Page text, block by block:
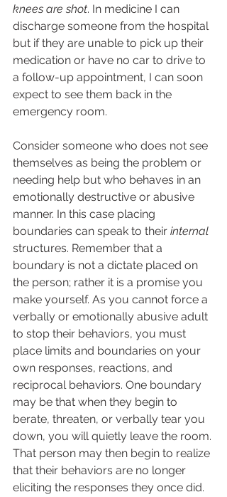
knees are shot. In medicine I can
discharge someone from the hospital
but if they are unable to pick up their
medication or have no car to drive to
a follow-up appointment, I can soon
expect to see them back in the
emergency room.
Consider someone who does not see
themselves as being the problem or
needing help but who behaves in an
emotionally destructive or abusive
manner. In this case placing
boundaries can speak to their internal
structures. Remember that a
boundary is not a dictate placed on
the person; rather it is a promise you
make yourself. As you cannot force a
verbally or emotionally abusive adult
to stop their behaviors, you must
place limits and boundaries on your
own responses, reactions, and
reciprocal behaviors. One boundary
may be that when they begin to
berate, threaten, or verbally tear you
down, you will quietly leave the room.
That person may then begin to realize
that their behaviors are no longer
eliciting the responses they once did.